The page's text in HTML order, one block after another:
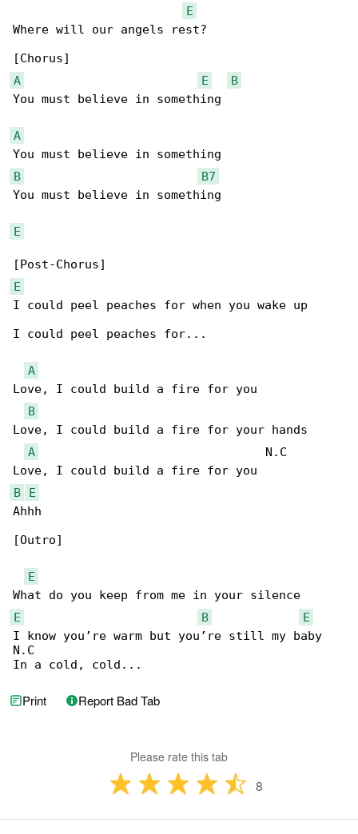
E
Where will our angels rest?
A
E
B
You must believe in something
A
B
B7
You must believe in something
E
E
I could peel peaches for when you wake up
I could peel peaches for...
A
Love, I could build a fire for you
B
Love, I could build a fire for your hands
A
                                N.C
B
E
Ahhh
[Outro]
E
E
B
E
I know you’re warm but you’re still my baby
N.C
In a cold, cold...
Print Report Bad Tab
Please rate this tab
8